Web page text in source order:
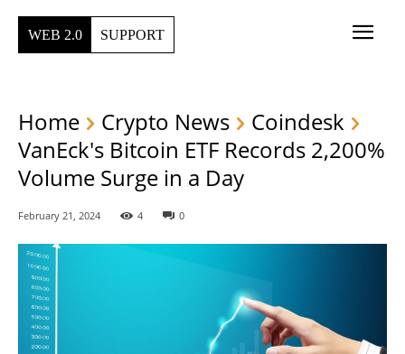
WEB 2.0 SUPPORT
Home Crypto News
Coindesk
VanEck's Bitcoin ETF Records 2,200%
Volume Surge in a Day
February 21, 2024 4 0